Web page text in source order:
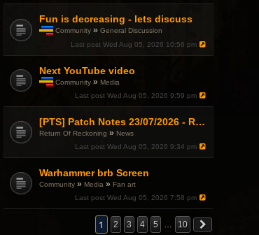
i
c
h
a
a
o
l
.
Fun is decreasing - lets discuss
s
t
i
c
h
a
a
p
o
l
.
Community »General Discussion
Last post Wed Aug 05, 2026 10:56 pm
Next YouTube video
s
t
i
c
a
a
Community » Media
Last post Wed Aug 05, 2026 9:59 pm
[PTS] Patch Notes 23/07/2026 - RDPS Patch and New Scenario Mechanic
Return Of Reckoning » News
Last post Wed Aug 05, 2026 9:34 pm
Warhammer brb Screen
Community » Media » Fan art
Last post Wed Aug 05, 2026 7:58 pm
1 2 3 4 5 … 10